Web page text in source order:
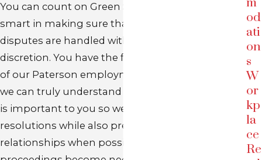
You can count on Green Savits to work hard and
smart in making sure that your workplace
disputes are handled with care, expertise, and
discretion. You have the full, undivided attention
of our Paterson employment law attorneys so
we can truly understand you, your case, and what
is important to you so we can achieve satisfactory
resolutions while also preserving working
relationships when possible. In addition, if legal
od
ati
on
s
W
or
kp
la
ce
Re